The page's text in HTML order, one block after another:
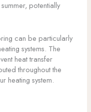
potentially
can be particularly
systems. The
heat transfer
throughout the
heating system.